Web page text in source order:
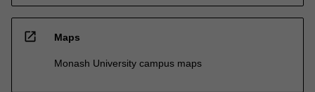
open_in_new Maps
Monash University campus maps